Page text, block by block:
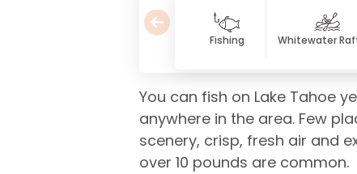
Fishing Whitewater
You can fish on Lake Tahoe
anywhere in the area. Few
scenery, crisp, fresh air and
over 10 pounds are common.